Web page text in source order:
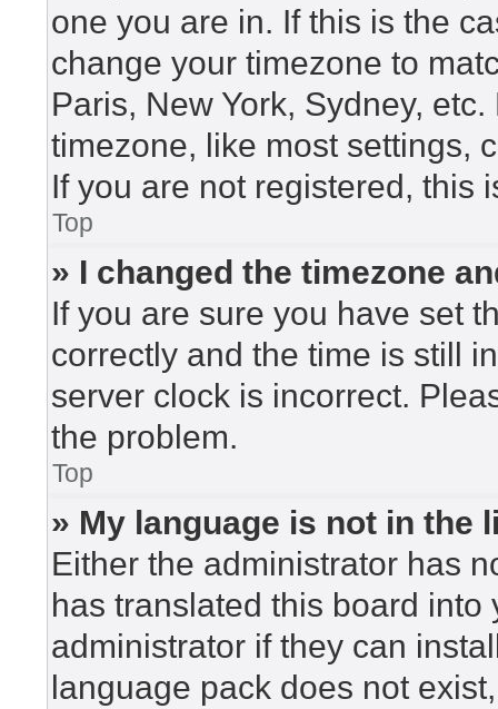
one you are in. If this is the
change your timezone to
Paris, New York, Sydney,
timezone, like most settings,
If you are not registered, this
Top
» I changed the timezone
If you are sure you have set
correctly and the time is still
server clock is incorrect.
the problem.
Top
» My language is not in the
Either the administrator has
has translated this board
administrator if they can
language pack does not